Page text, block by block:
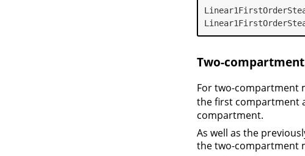
Two-
For two-compartment
the first compartment
compartment.
As well as the
the two-compartment